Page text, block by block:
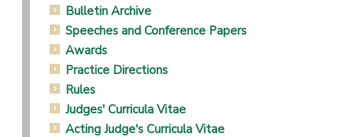
Bulletin Archive
Speeches and Conference Papers
Awards
Practice Directions
Rules
Judges' Curricula Vitae
Acting Judge's Curricula Vitae